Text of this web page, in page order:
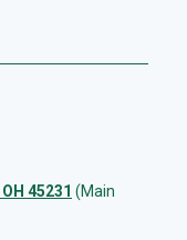
45231 (Main